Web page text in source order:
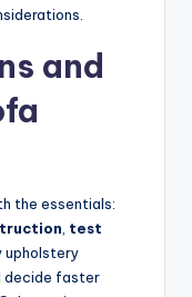
and
the essentials:
test
upholstery
decide faster